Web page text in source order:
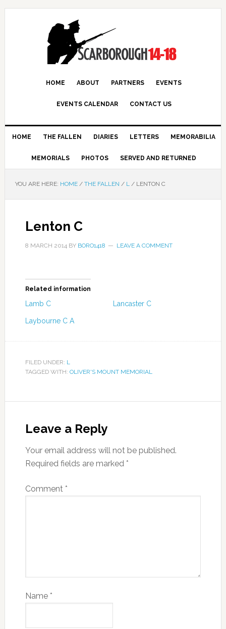
HOME ABOUT PARTNERS EVENTS
EVENTS CALENDAR CONTACT US
HOME THE FALLEN DIARIES LETTERS MEMORABILIA
MEMORIALS PHOTOS SERVED AND RETURNED
YOU ARE HERE: HOME / THE FALLEN / L /LENTON C
Lenton C
8 MARCH 2014BY BORO1418 LEAVE A COMMENT
Related information
Lamb C Lancaster C
Laybourne C A
FILED UNDER: L
TAGGED WITH: OLIVER'S MOUNT MEMORIAL
Leave a Reply
Your email address will not be published.
Required fields are marked *
Comment *
Name *